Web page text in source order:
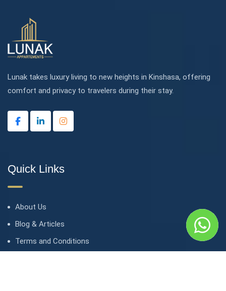
Lunak takes luxury living to new heights in Kinshasa, offering
comfort and privacy to travelers during their stay.
Quick Links
About Us
Blog & Articles
Terms and Conditions